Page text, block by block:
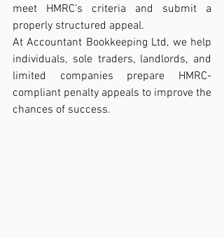
meet HMRC’s criteria and submit a
properly structured appeal.
At Accountant Bookkeeping Ltd, we help
individuals, sole traders, landlords, and
limited companies prepare HMRC-
compliant penalty appeals to improve the
chances of success.